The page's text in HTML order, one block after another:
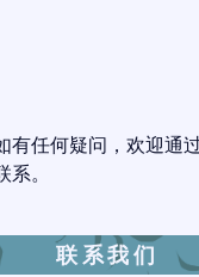
有任何疑问，欢迎通
系。
联系我们